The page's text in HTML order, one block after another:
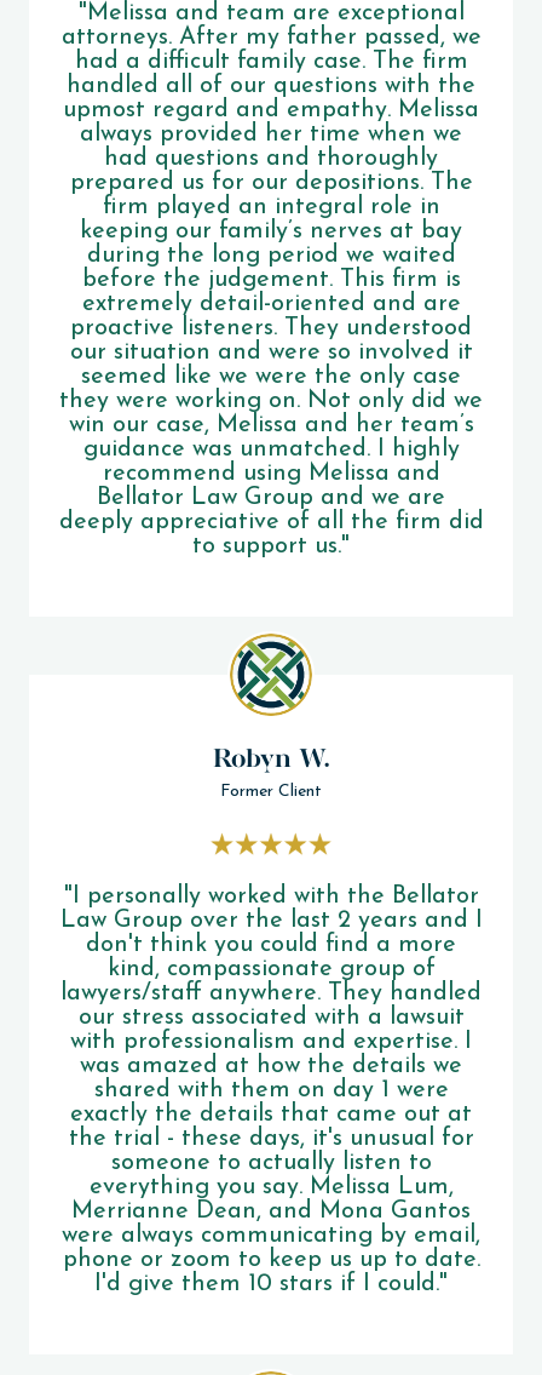
"Melissa and team are exceptional
attorneys. After my father passed, we
had a difficult family case. The firm
handled all of our questions with the
upmost regard and empathy. Melissa
always provided her time when we
had questions and thoroughly
prepared us for our depositions. The
firm played an integral role in
keeping our family’s nerves at bay
during the long period we waited
before the judgement. This firm is
extremely detail-oriented and are
proactive listeners. They understood
our situation and were so involved it
seemed like we were the only case
they were working on. Not only did we
win our case, Melissa and her team’s
guidance was unmatched. I highly
recommend using Melissa and
Bellator Law Group and we are
deeply appreciative of all the firm did
to support us."
Robyn W.
Former Client
"I personally worked with the Bellator
Law Group over the last 2 years and I
don't think you could find a more
kind, compassionate group of
lawyers/staff anywhere. They handled
our stress associated with a lawsuit
with professionalism and expertise. I
was amazed at how the details we
shared with them on day 1 were
exactly the details that came out at
the trial - these days, it's unusual for
someone to actually listen to
everything you say. Melissa Lum,
Merrianne Dean, and Mona Gantos
were always communicating by email,
phone or zoom to keep us up to date.
I'd give them 10 stars if I could."